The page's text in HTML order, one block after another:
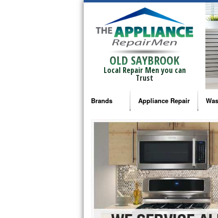
OLD SAYBROOK
Local Repair Men you can
Trust
Brands
Bosch Repair
Frigidaire Repair
GE Monogram Repair
GE Repair
Haier Repair
Appliance Repair